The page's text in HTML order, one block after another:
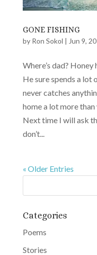
GONE FISHING
by Ron Sokol | Jun 9,
Where’s dad?
He sure spends a lot
never catches
home a lot more than
Next time I will ask
don’t...
« Older Entries
Categories
Poems
Stories